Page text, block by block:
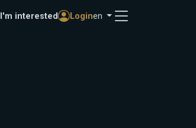
I'm interested Loginen